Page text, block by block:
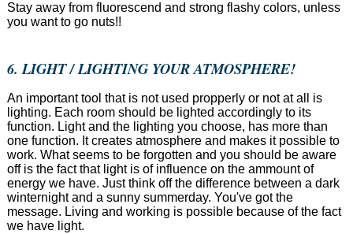
Stay away from fluorescend and strong flashy colors, unless
you want to go nuts!!
6. LIGHT / LIGHTING YOUR ATMOSPHERE!
An important tool that is not used propperly or not at all is
lighting. Each room should be lighted accordingly to its
function. Light and the lighting you choose, has more than
one function. It creates atmosphere and makes it possible to
work. What seems to be forgotten and you should be aware
off is the fact that light is of influence on the ammount of
energy we have. Just think off the difference between a dark
winternight and a sunny summerday. You've got the
message. Living and working is possible because of the fact
we have light.